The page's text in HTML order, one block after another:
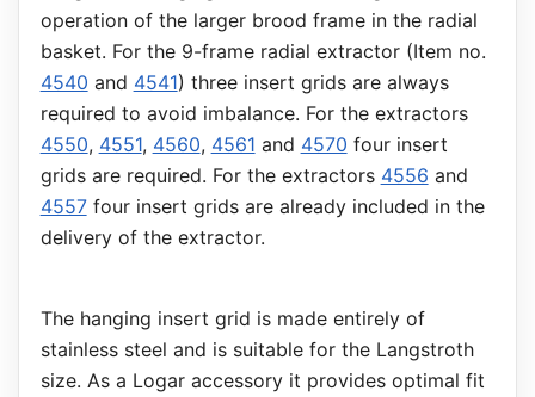
operation of the larger brood frame in the radial
basket. For the 9-frame radial extractor (Item no.
4540 and 4541) three insert grids are always
required to avoid imbalance. For the extractors
4550, 4551, 4560, 4561 and 4570 four insert
grids are required. For the extractors 4556 and
4557four insert grids are already included in the
delivery of the extractor.
The hanging insert grid is made entirely of
stainless steel and is suitable for the Langstroth
size. As a Logar accessory it provides optimal fit